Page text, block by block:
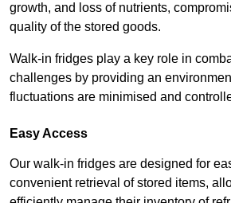
growth, and loss of nutrients,
quality of the stored goods.
Walk-in fridges play a key role in
challenges by providing an
fluctuations are minimised and
Easy Access
Our walk-in fridges are designed for
convenient retrieval of stored items,